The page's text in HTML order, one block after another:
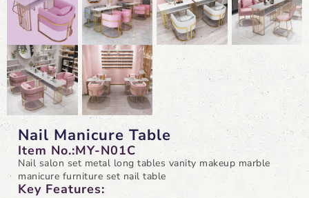
Nail Manicure Table
Item No.:MY-N01C
Nail salon set metal long tables vanity makeup marble
manicure furniture set nail table
Key Features: